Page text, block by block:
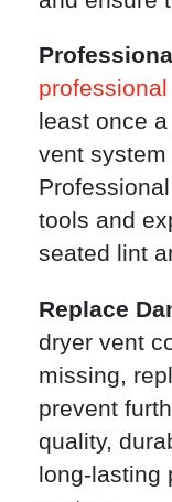
least once
vent
tools and
seated lint
Replace
dryer vent
missing,
prevent
quality,
long-lasting